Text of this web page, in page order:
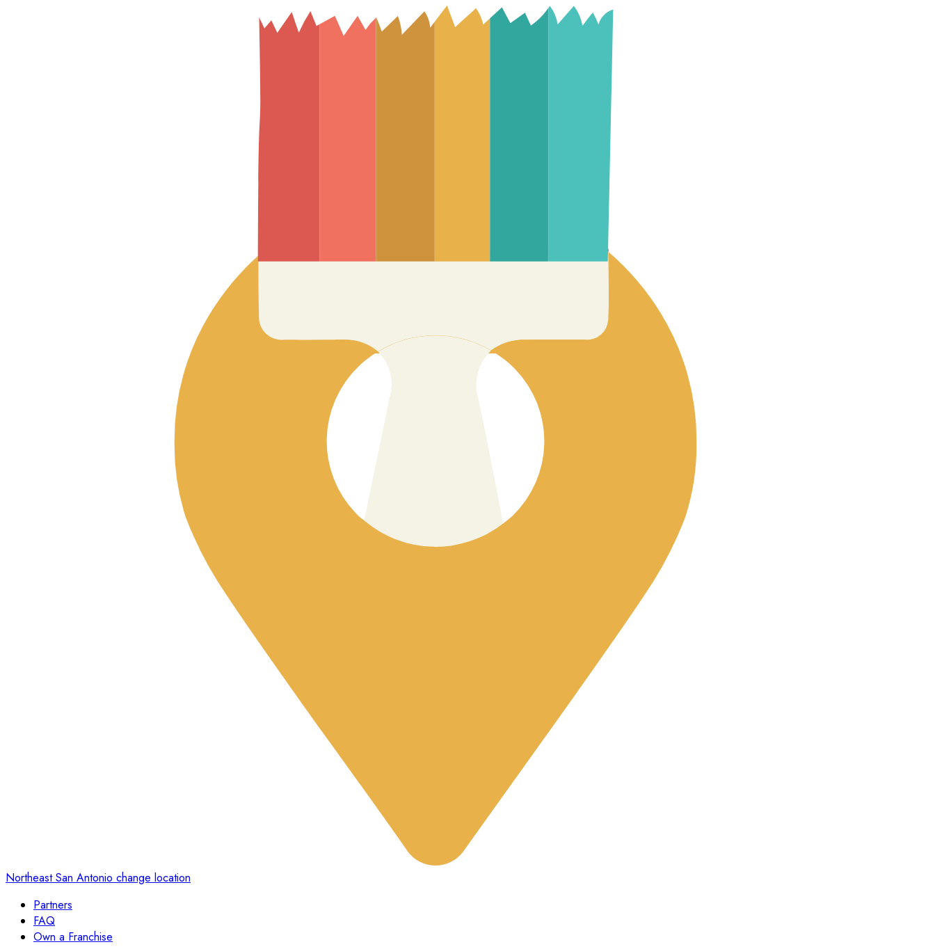
Northeast San Antonio change location
Partners
FAQ
Own a Franchise